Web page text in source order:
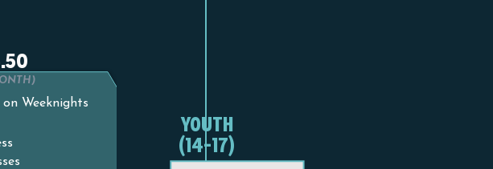
on Weeknights
YOUTH
(14-17)